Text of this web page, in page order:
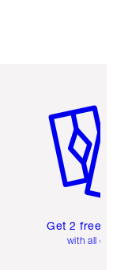
Get 2 free
with all